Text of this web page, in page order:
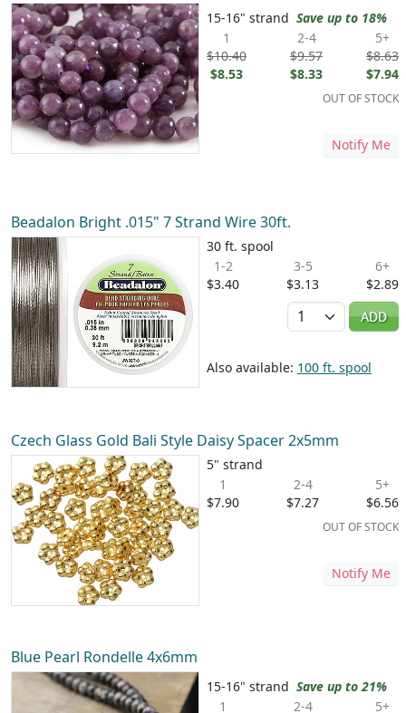
15-16" strand Save up to 18%
1
$10.40
$8.53
2-4
$9.57
$8.33
5+
$8.63
$7.94
OUT OF STOCK
Notify Me
Beadalon Bright .015" 7 Strand Wire 30ft.
30 ft. spool
1-2
$3.40
3-5
$3.13
6+
$2.89
Quantity
ADD
Also available: 100 ft. spool
Czech Glass Gold Bali Style Daisy Spacer 2x5mm
5" strand
1
$7.90
2-4
$7.27
5+
$6.56
OUT OF STOCK
Notify Me
Blue Pearl Rondelle 4x6mm
15-16" strand Save up to 21%
1
2-4
5+